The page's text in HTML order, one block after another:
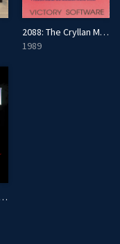
2088: The Cryllan Mission
1989
Transylvania III: Vanquish the Night